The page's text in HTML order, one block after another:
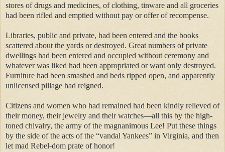
stores of drugs and medicines, of clothing, tinware and all groceries
had been rifled and emptied without pay or offer of recompense.
Libraries, public and private, had been entered and the books
scattered about the yards or destroyed. Great numbers of private
dwellings had been entered and occupied without ceremony and
whatever was liked had been appropriated or want only destroyed.
Furniture had been smashed and beds ripped open, and apparently
unlicensed pillage had reigned.
Citizens and women who had remained had been kindly relieved of
their money, their jewelry and their watches—all this by the high-
toned chivalry, the army of the magnanimous Lee! Put these things
by the side of the acts of the “vandal Yankees” in Virginia, and then
let mad Rebel-dom prate of honor!